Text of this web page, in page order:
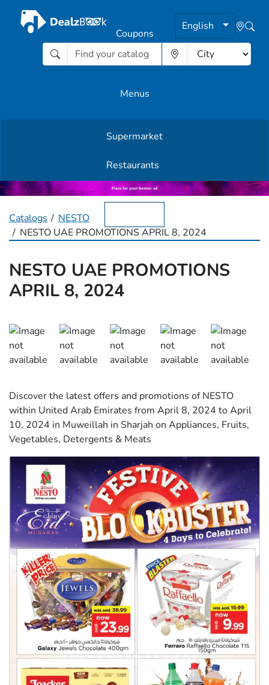
English
Coupons
Menus
Supermarket
Restaurants
Catalogs
NESTO
NESTO UAE PROMOTIONS APRIL 8, 2024
NESTO UAE PROMOTIONS
APRIL 8, 2024
Discover the latest offers and promotions of NESTO
within United Arab Emirates from April 8, 2024 to April
10, 2024 in Muweillah in Sharjah on Appliances, Fruits,
Vegetables, Detergents & Meats